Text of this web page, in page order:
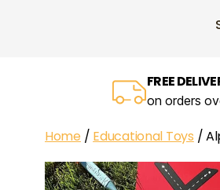
FREE
on orders
Home / Educational Toys /